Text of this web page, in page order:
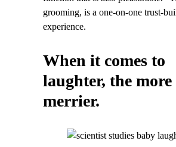
grooming, is a one-on-one trust-
experience.
When it comes to
laughter, the more
merrier.